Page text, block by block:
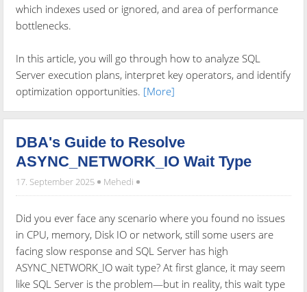
which indexes used or ignored, and area of performance
bottlenecks.
In this article, you will go through how to analyze SQL
Server execution plans, interpret key operators, and identify
optimization opportunities. [More]
DBA's Guide to Resolve
ASYNC_NETWORK_IO Wait Type
17. September 2025 Mehedi
Did you ever face any scenario where you found no issues
in CPU, memory, Disk IO or network, still some users are
facing slow response and SQL Server has high
ASYNC_NETWORK_IO wait type? At first glance, it may seem
like SQL Server is the problem—but in reality, this wait type